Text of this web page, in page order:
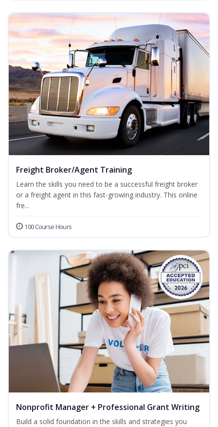
Freight Broker/Agent Training
Learn the skills you need to be a successful freight broker
or a freight agent in this fast-growing industry. This online
fre...
100 Course Hours
Nonprofit Manager + Professional Grant Writing
Build a solid foundation in the skills and strategies you